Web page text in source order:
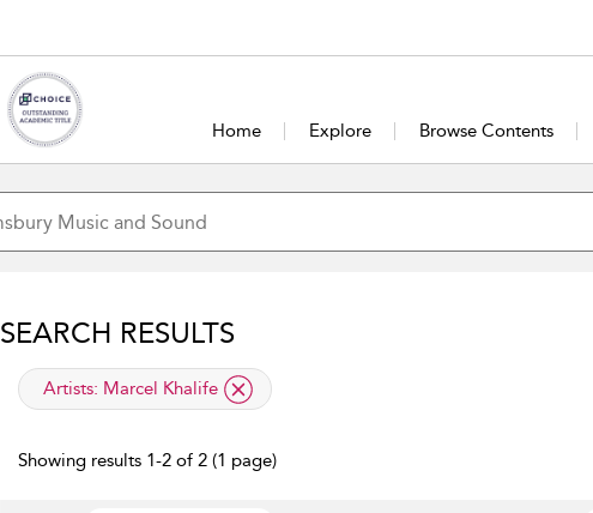
Home Explore Browse Contents
SEARCH RESULTS
applied filter
Artists: Marcel Khalife
Showing results 1-2 of 2 (1 page)